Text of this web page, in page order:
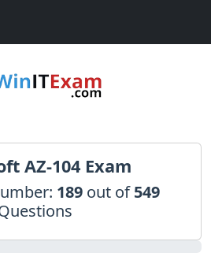
AZ-104 Exam
189 out of549